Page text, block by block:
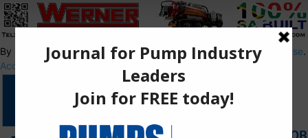
By using this site, you agree to thePrivacy PolicyandTerms of Use.
Accept